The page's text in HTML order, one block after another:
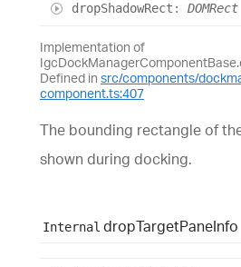
dropShadowRect : DOMRect
Implementation of
Defined in src/components/
component.ts:407
The bounding rectangle of
shown during docking.
Internal dropTargetPaneInfo